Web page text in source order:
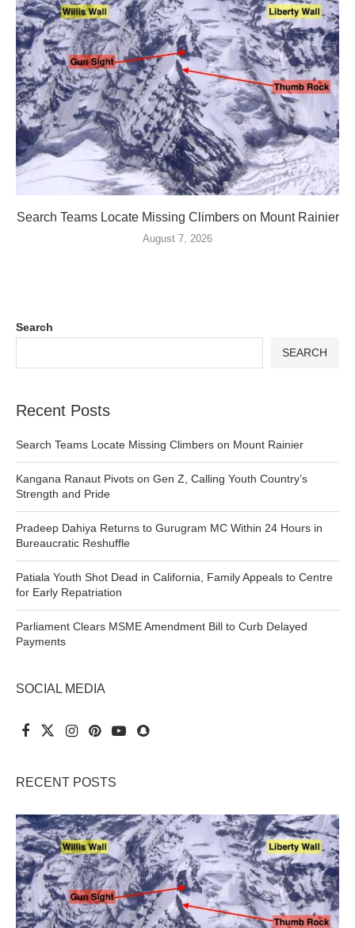
Search Teams Locate Missing Climbers on Mount Rainier
August 7, 2026
Search
SEARCH
Recent Posts
Search Teams Locate Missing Climbers on Mount Rainier
Kangana Ranaut Pivots on Gen Z, Calling Youth Country’s
Strength and Pride
Pradeep Dahiya Returns to Gurugram MC Within 24 Hours in
Bureaucratic Reshuffle
Patiala Youth Shot Dead in California, Family Appeals to Centre
for Early Repatriation
Parliament Clears MSME Amendment Bill to Curb Delayed
Payments
SOCIAL MEDIA
RECENT POSTS